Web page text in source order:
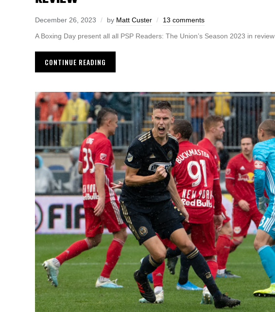
December 26, 2023 by Matt Custer 13 comments
A Boxing Day present all all PSP Readers: The Union’s Season 2023 in review
CONTINUE READING